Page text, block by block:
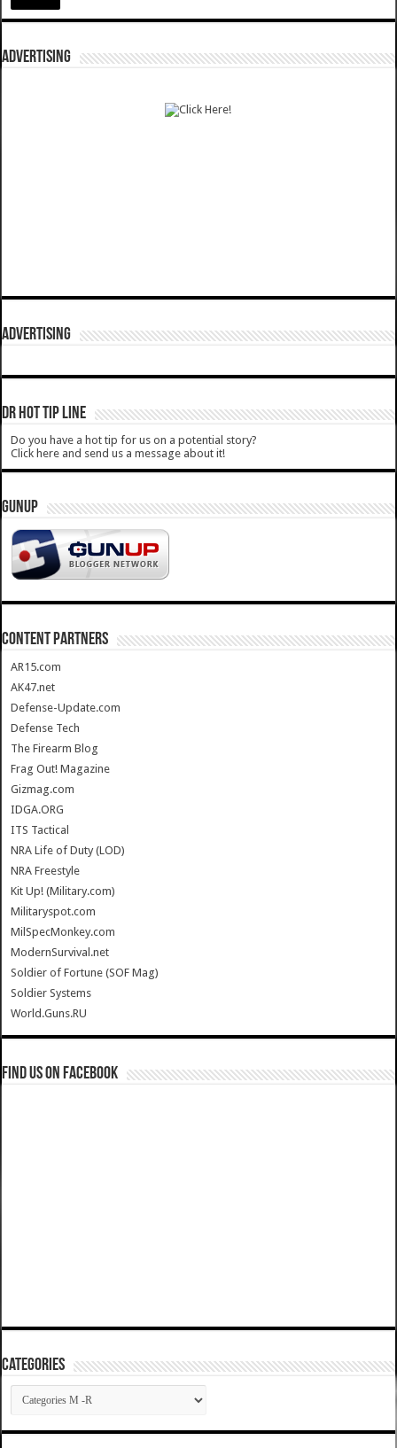
ADVERTISING
ADVERTISING
DR HOT TIP LINE
Do you have a hot tip for us on a potential story?
Click here and send us a message about it!
GUNUP
CONTENT PARTNERS
AR15.com
AK47.net
Defense-Update.com
Defense Tech
The Firearm Blog
Frag Out! Magazine
Gizmag.com
IDGA.ORG
ITS Tactical
NRA Life of Duty (LOD)
NRA Freestyle
Kit Up! (Military.com)
Militaryspot.com
MilSpecMonkey.com
ModernSurvival.net
Soldier of Fortune (SOF Mag)
Soldier Systems
World.Guns.RU
Find us on Facebook
Categories
Categories